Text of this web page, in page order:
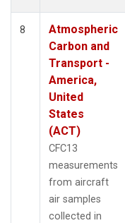
8
Atmospheric
Carbon and
Transport -
America,
United
States
(ACT)
CFC13
measurements
from aircraft
air samples
collected in